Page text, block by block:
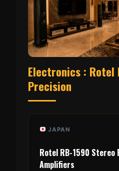
Electronics : Rotel
Precision
JAPAN
Rotel RB-1590 Stereo
Amplifiers